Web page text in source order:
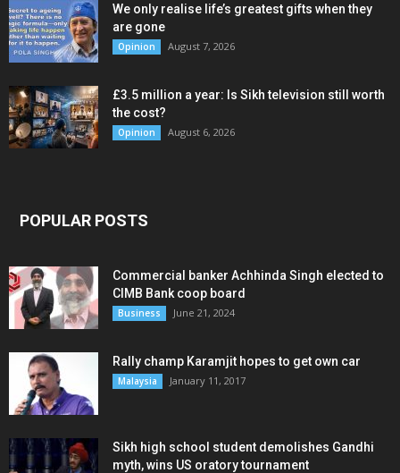
We only realise life’s greatest gifts when they
are gone
Opinion August 7, 2026
£3.5 million a year: Is Sikh television still worth
the cost?
Opinion August 6, 2026
POPULAR POSTS
Commercial banker Achhinda Singh elected to
CIMB Bank coop board
Business June 21, 2024
Rally champ Karamjit hopes to get own car
Malaysia January 11, 2017
Sikh high school student demolishes Gandhi
myth, wins US oratory tournament